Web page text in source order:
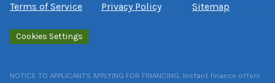
Terms of Service
Privacy Policy Sitemap
Cookies Settings
NOTICE TO APPLICANTS APPLYING FOR FINANCING: Instant finance offers